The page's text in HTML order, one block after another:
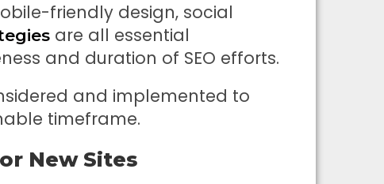
friendly design, social
are all essential
and duration of SEO efforts.
and implemented to
timeframe.
New Sites